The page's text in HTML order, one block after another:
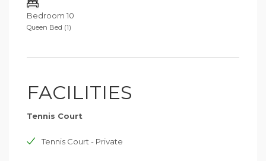
Bedroom 10
Queen Bed (1)
FACILITIES
Tennis Court
Tennis Court - Private